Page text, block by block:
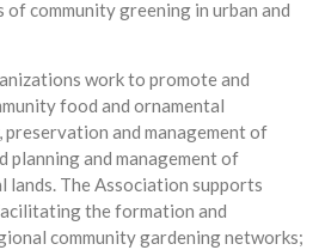
community greening in urban and
work to promote and
food and ornamental
and management of
planning and management of
lands. The Association supports
the formation and
community gardening networks;